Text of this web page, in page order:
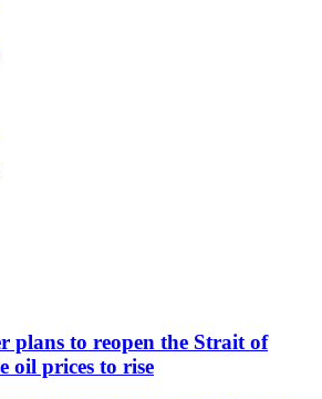
plans to reopen the Strait of
oil prices to rise